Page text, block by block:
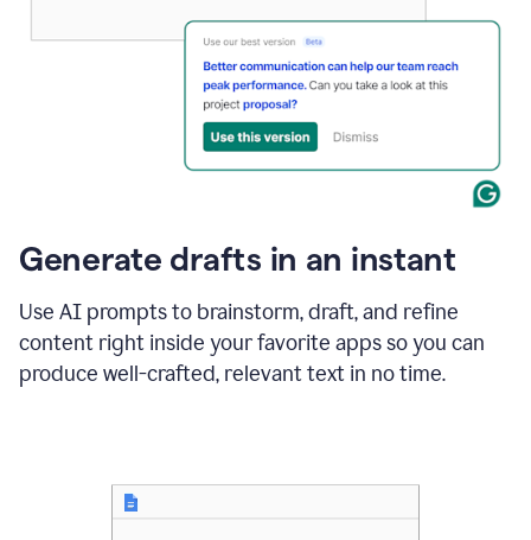
to"Learn
how
AI
can
help
save
your
Generate drafts in an instant
Use AI prompts to brainstorm, draft, and refine
content right inside your favorite apps so you can
produce well-crafted, relevant text in no time.